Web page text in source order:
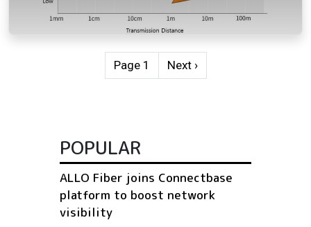
Page 1 Next page
Next ›
POPULAR
ALLO Fiber joins Connectbase
platform to boost network
visibility